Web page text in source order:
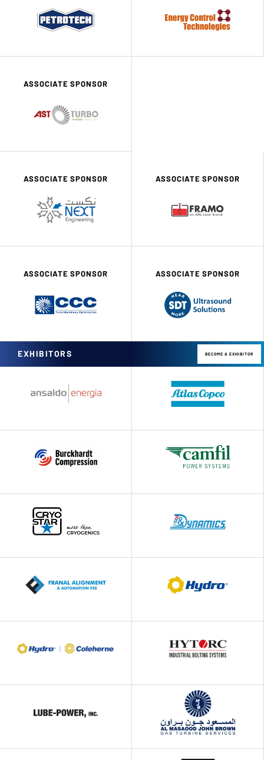
ASSOCIATE SPONSOR
ASSOCIATE SPONSOR ASSOCIATE SPONSOR
ASSOCIATE SPONSOR ASSOCIATE SPONSOR
EXHIBITORS BECOME A EXHIBITOR